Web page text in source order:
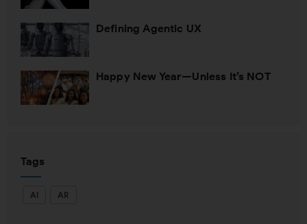
Defining Agentic UX
Happy New Year—Unless It’s NOT
Tags
AI AR